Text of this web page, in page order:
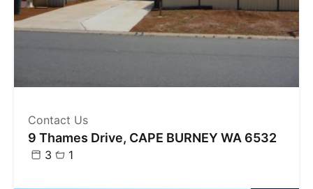
Contact Us
9 Thames Drive, CAPE BURNEY WA 6532
3 1